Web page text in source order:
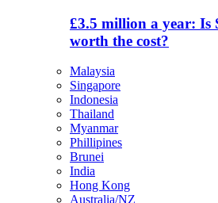
£3.5 million a year: Is
worth the cost?
Malaysia
Singapore
Indonesia
Thailand
Myanmar
Phillipines
Brunei
India
Hong Kong
Australia/NZ